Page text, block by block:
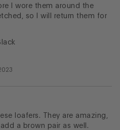
I wore them around the
so I will return them for
loafers. They are amazing,
a brown pair as well.